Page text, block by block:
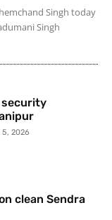
Singh today
Singh
security
2026
clean Sendra